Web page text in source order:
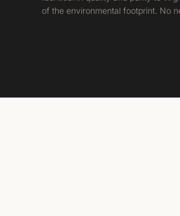
of the environmental footprint. No